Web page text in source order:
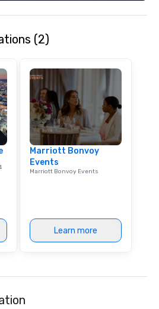
(2)
Marriott Bonvoy
Events
Marriott Bonvoy Events
Learn more